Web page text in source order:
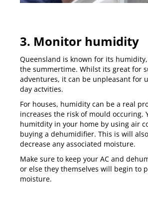
3. Monitor humidity
Queensland is known for its
the summertime. Whilst its great for
adventures, it can be unpleasant for
day actvities.
For houses, humidity can be a real
increases the risk of mould occuring.
humitdity in your home by using air
buying a dehumidifier. This is will
decrease any associated moisture.
Make sure to keep your AC and
or else they themselves will begin to
moisture.